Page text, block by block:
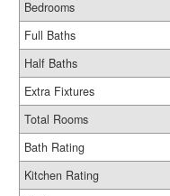
Bedrooms
Full Baths
Half Baths
Extra Fixtures
Total Rooms
Bath Rating
Kitchen Rating